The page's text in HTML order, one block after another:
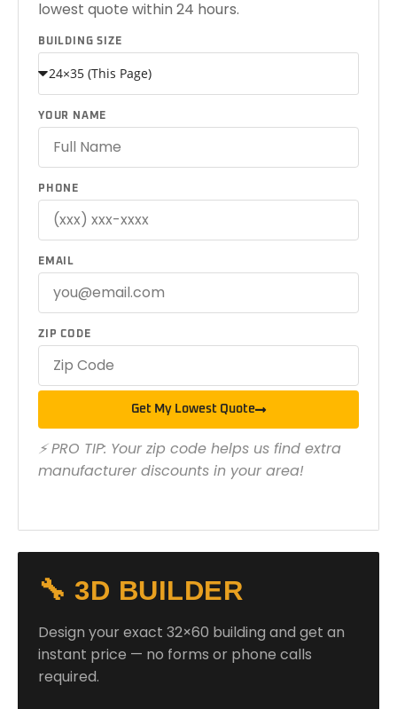
lowest quote within 24 hours.
BUILDING SIZE
YOUR NAME
PHONE
EMAIL
ZIP CODE
Get My Lowest Quote
⚡ PRO TIP: Your zip code helps us find extra
manufacturer discounts in your area!
🔧 3D BUILDER
Design your exact 32×60 building and get an
instant price — no forms or phone calls
required.